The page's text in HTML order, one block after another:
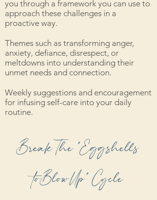
you through a framework you can use to
approach these challenges in a
proactive way.
Themes such as transforming anger,
anxiety, defiance, disrespect, or
meltdowns into understanding their
unmet needs and connection.
Weekly suggestions and encouragement
for infusing self-care into your daily
routine.
Break The "Eggshells
toBlowUp" Cycle